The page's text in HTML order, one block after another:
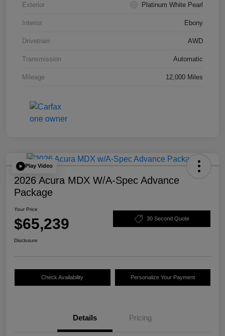
Exterior Platinum White Pearl
Interior Ebony
Drivetrain AWD
Transmission Automatic
Mileage 12,000 Miles
Play Video
2026 Acura MDX W/A-Spec Advance
Package
Your Price
$65,239 30 Second Quote
Disclosure
Check Availability Personalize Your Payment
Details Pricing